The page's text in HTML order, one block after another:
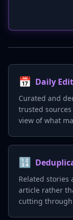
📅 Daily
Curated and
trusted
view of what
🔢
Related stories
article rather
cutting through